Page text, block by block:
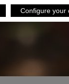
Configure your